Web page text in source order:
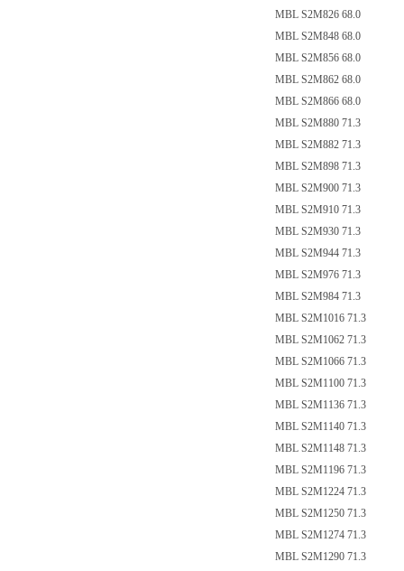
MBL S2M826 68.0
MBL S2M848 68.0
MBL S2M856 68.0
MBL S2M862 68.0
MBL S2M866 68.0
MBL S2M880 71.3
MBL S2M882 71.3
MBL S2M898 71.3
MBL S2M900 71.3
MBL S2M910 71.3
MBL S2M930 71.3
MBL S2M944 71.3
MBL S2M976 71.3
MBL S2M984 71.3
MBL S2M1016 71.3
MBL S2M1062 71.3
MBL S2M1066 71.3
MBL S2M1100 71.3
MBL S2M1136 71.3
MBL S2M1140 71.3
MBL S2M1148 71.3
MBL S2M1196 71.3
MBL S2M1224 71.3
MBL S2M1250 71.3
MBL S2M1274 71.3
MBL S2M1290 71.3